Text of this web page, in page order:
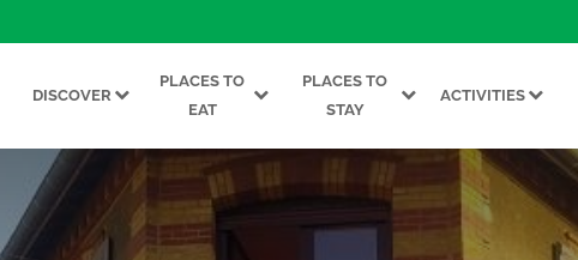
DISCOVER
PLACES TO
EAT
PLACES TO
STAY
ACTIVITIES